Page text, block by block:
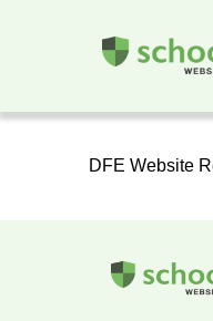
DFE Website